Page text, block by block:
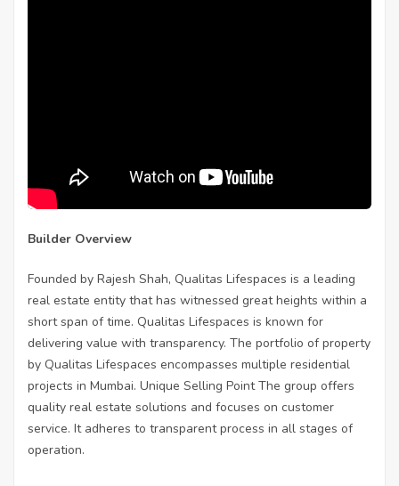
Builder Overview
Founded by Rajesh Shah, Qualitas Lifespaces is a leading
real estate entity that has witnessed great heights within a
short span of time. Qualitas Lifespaces is known for
delivering value with transparency. The portfolio of property
by Qualitas Lifespaces encompasses multiple residential
projects in Mumbai. Unique Selling Point The group offers
quality real estate solutions and focuses on customer
service. It adheres to transparent process in all stages of
operation.